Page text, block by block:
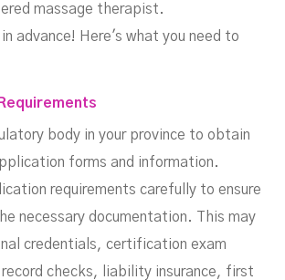
massage therapist.
advance! Here's what you need to
body in your province to obtain
forms and information.
requirements carefully to ensure
necessary documentation. This may
credentials, certification exam
checks, liability insurance, first